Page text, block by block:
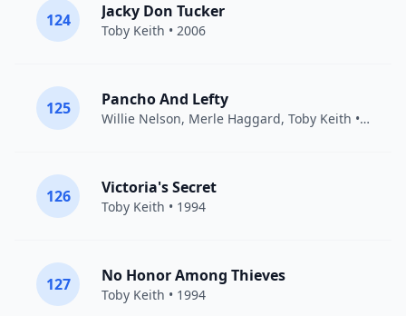
124 Jacky Don Tucker
Toby Keith • 2006
125 Pancho And Lefty
Willie Nelson, Merle Haggard, Toby Keith • 2008
126 Victoria's Secret
Toby Keith • 1994
127 No Honor Among Thieves
Toby Keith • 1994